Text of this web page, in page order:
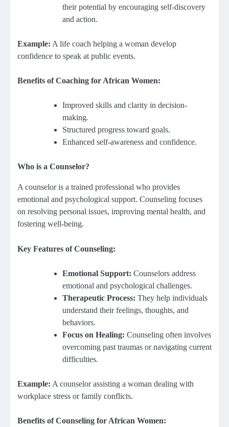
their potential by encouraging self-discovery
and action.
Example: A life coach helping a woman develop
confidence to speak at public events.
Benefits of Coaching for African Women:
Improved skills and clarity in decision-
making.
Structured progress toward goals.
Enhanced self-awareness and confidence.
Who is a Counselor?
A counselor is a trained professional who provides
emotional and psychological support. Counseling focuses
on resolving personal issues, improving mental health, and
fostering well-being.
Key Features of Counseling:
Emotional Support: Counselors address
emotional and psychological challenges.
Therapeutic Process: They help individuals
understand their feelings, thoughts, and
behaviors.
Focus on Healing: Counseling often involves
overcoming past traumas or navigating current
difficulties.
Example: A counselor assisting a woman dealing with
workplace stress or family conflicts.
Benefits of Counseling for African Women: